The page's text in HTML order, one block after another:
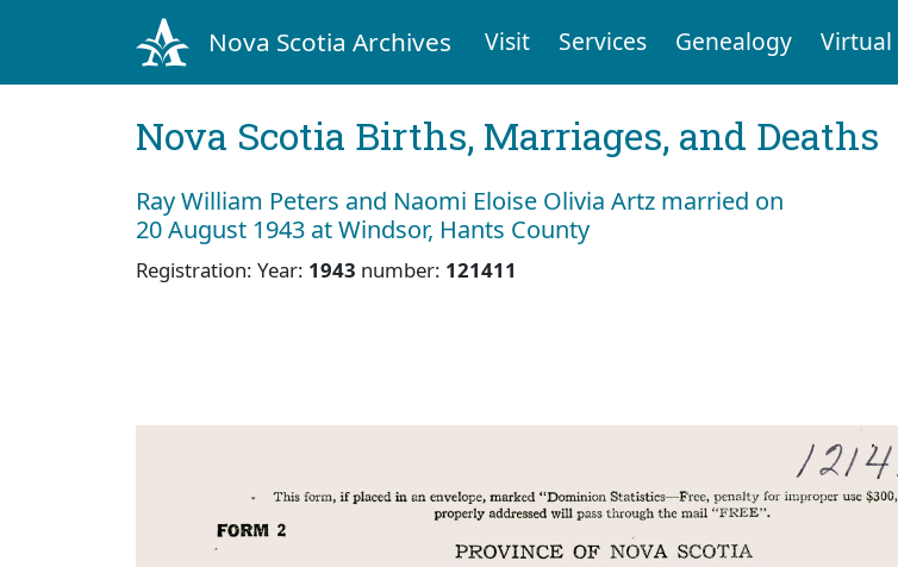
Nova Scotia Archives Visit Services Genealogy Virtual
Nova Scotia Births, Marriages, and Deaths
Ray William Peters and Naomi Eloise Olivia Artz married on
20 August 1943 at Windsor, Hants County
Registration: Year: 1943 number: 121411